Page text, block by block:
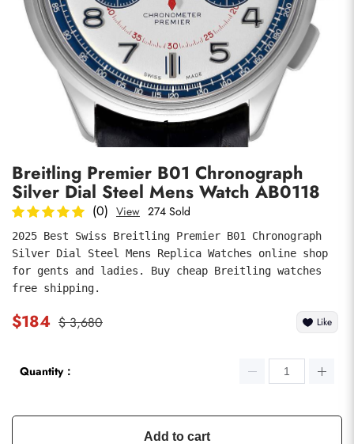
1/8
Breitling Premier B01 Chronograph
Silver Dial Steel Mens Watch AB0118
(0) View 274 Sold
2025 Best Swiss Breitling Premier B01 Chronograph
Silver Dial Steel Mens Replica Watches online shop
for gents and ladies. Buy cheap Breitling watches
free shipping.
$184 $ 3,680 Like
Quantity：
Add to cart
submit